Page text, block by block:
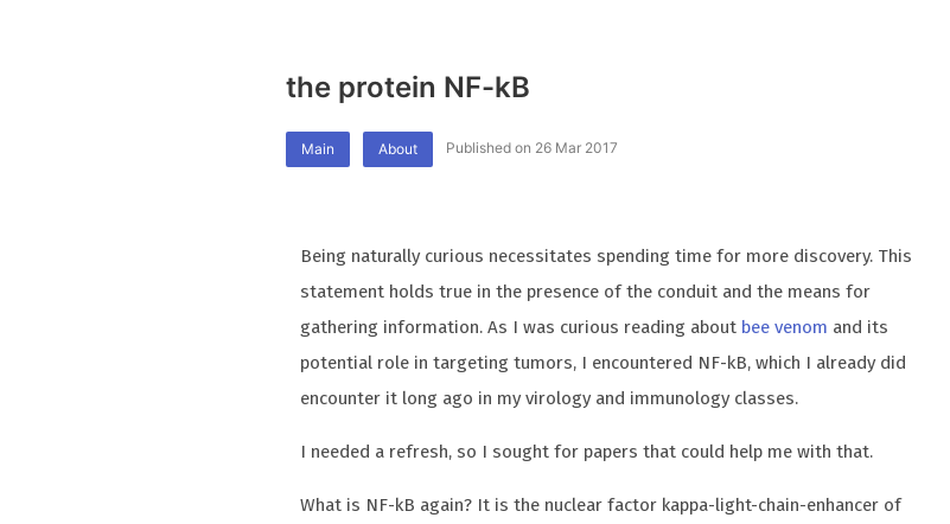
the protein NF-kB
Main About Published on 26 Mar 2017
Being naturally curious necessitates spending time for more discovery. This
statement holds true in the presence of the conduit and the means for
gathering information. As I was curious reading about bee venom and its
potential role in targeting tumors, I encountered NF-kB, which I already did
encounter it long ago in my virology and immunology classes.
I needed a refresh, so I sought for papers that could help me with that.
What is NF-kB again? It is the nuclear factor kappa-light-chain-enhancer of